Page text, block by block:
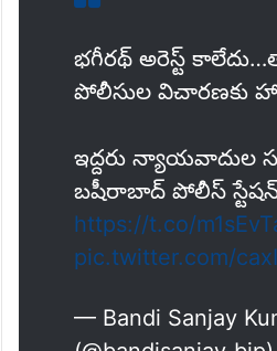
భగీరథ్ అరెస్ట్
పోలీసుల విచారణకు
ఇద్దరు న్యాయవాదుల
బషీరాబాద్ పోలీస్ స్టేషన్
https://t.co/
pic.twitter.com/
— Bandi Sanjay